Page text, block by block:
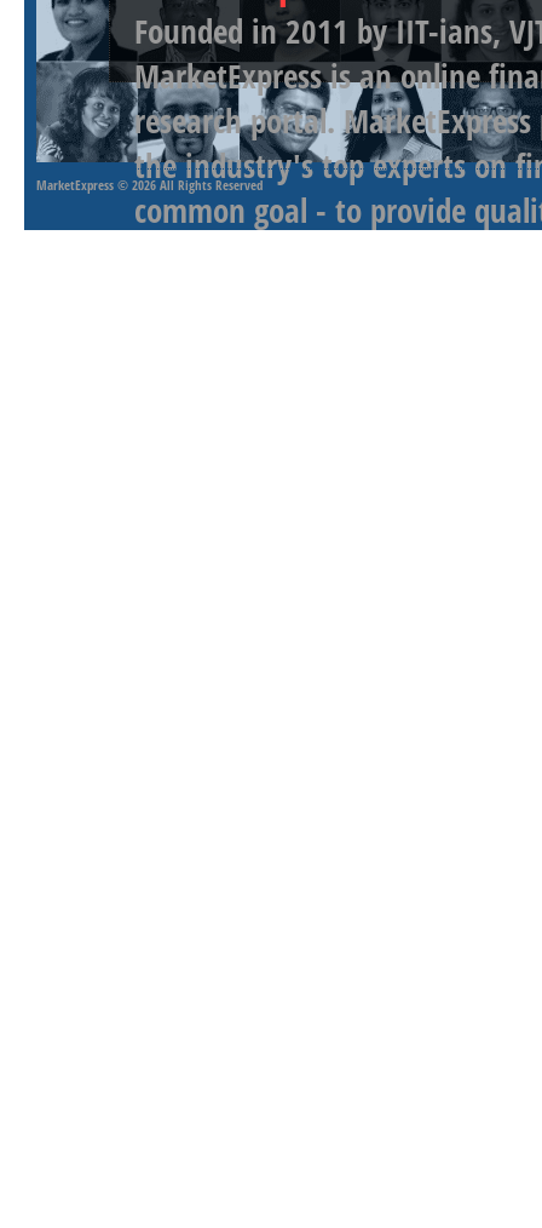
Founded in 2011 by IIT-ians,
MarketExpress is an online
research portal.
the industry's top experts on
common goal - to provide
MarketExpress © 2026 All Rights Reserved